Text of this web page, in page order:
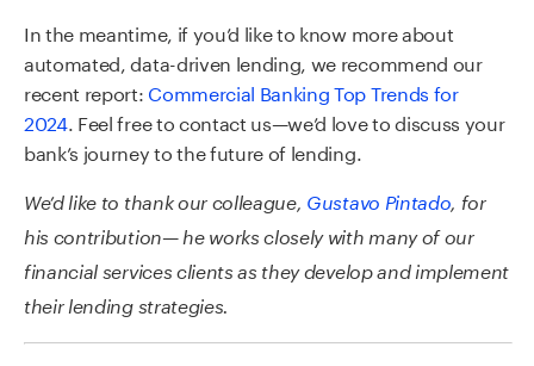
In the meantime, if you’d like to know more about
automated, data-driven lending, we recommend our
recent report: Commercial Banking Top Trends for
2024. Feel free to contact us—we’d love to discuss your
bank’s journey to the future of lending.
We’d like to thank our colleague, Gustavo Pintado, for
his contribution— he works closely with many of our
financial services clients as they develop and implement
their lending strategies.